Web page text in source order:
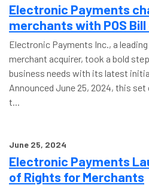
Electronic Payments
merchants with POS
Electronic Payments Inc., a
merchant acquirer, took a bold
business needs with its latest
Announced June 25, 2024, this
t...
June 25, 2024
Electronic Payments
of Rights for Merchants